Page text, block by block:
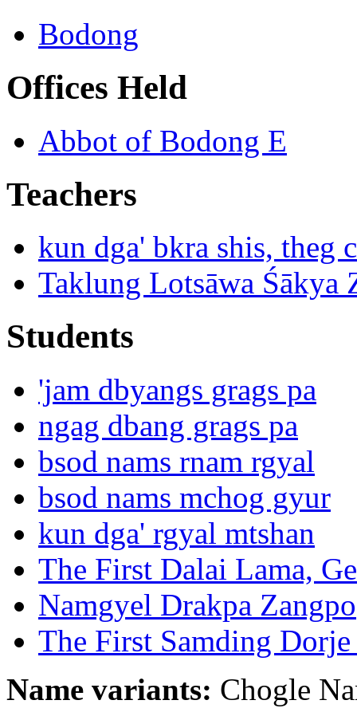
Bodong
Offices Held
Abbot of Bodong E
Teachers
kun dga' bkra shis, theg
Taklung Lotsāwa Śākya
Students
'jam dbyangs grags pa
ngag dbang grags pa
bsod nams rnam rgyal
bsod nams mchog gyur
kun dga' rgyal mtshan
The First Dalai Lama,
Namgyel Drakpa Zangpo
The First Samding
Name variants: Chogle